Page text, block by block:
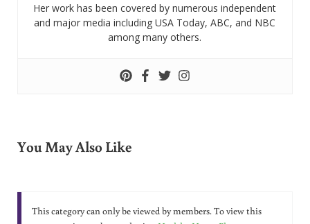
Her work has been covered by numerous independent
and major media including USA Today, ABC, and NBC
among many others.
You May Also Like
This category can only be viewed by members. To view this